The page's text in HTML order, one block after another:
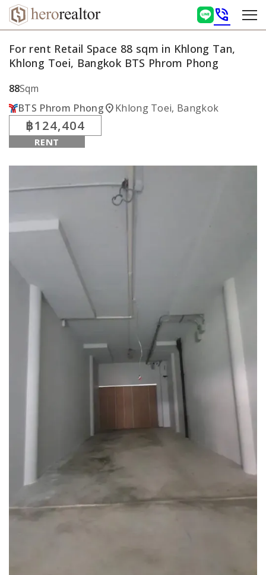
phone_in_talk
For rent Retail Space 88 sqm in Khlong Tan,
Khlong Toei, Bangkok BTS Phrom Phong
88Sqm
BTS Phrom Phonglocation_onKhlong Toei, Bangkok
฿124,404
RENT